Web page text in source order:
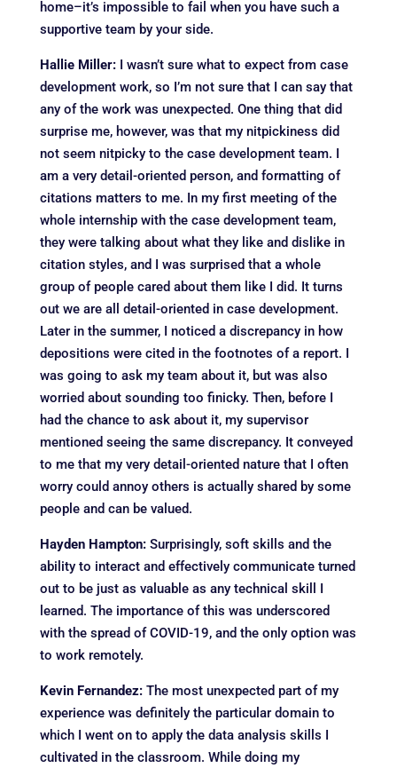
home–it’s impossible to fail when you have such a
supportive team by your side.
Hallie Miller:I wasn’t sure what to expect from case
development work, so I’m not sure that I can say that
any of the work was unexpected. One thing that did
surprise me, however, was that my nitpickiness did
not seem nitpicky to the case development team. I
am a very detail-oriented person, and formatting of
citations matters to me. In my first meeting of the
whole internship with the case development team,
they were talking about what they like and dislike in
citation styles, and I was surprised that a whole
group of people cared about them like I did. It turns
out we are all detail-oriented in case development.
Later in the summer, I noticed a discrepancy in how
depositions were cited in the footnotes of a report. I
was going to ask my team about it, but was also
worried about sounding too finicky. Then, before I
had the chance to ask about it, my supervisor
mentioned seeing the same discrepancy. It conveyed
to me that my very detail-oriented nature that I often
worry could annoy others is actually shared by some
people and can be valued.
Hayden Hampton:Surprisingly, soft skills and the
ability to interact and effectively communicate turned
out to be just as valuable as any technical skill I
learned. The importance of this was underscored
with the spread of COVID-19, and the only option was
to work remotely.
Kevin Fernandez:The most unexpected part of my
experience was definitely the particular domain to
which I went on to apply the data analysis skills I
cultivated in the classroom. While doing my